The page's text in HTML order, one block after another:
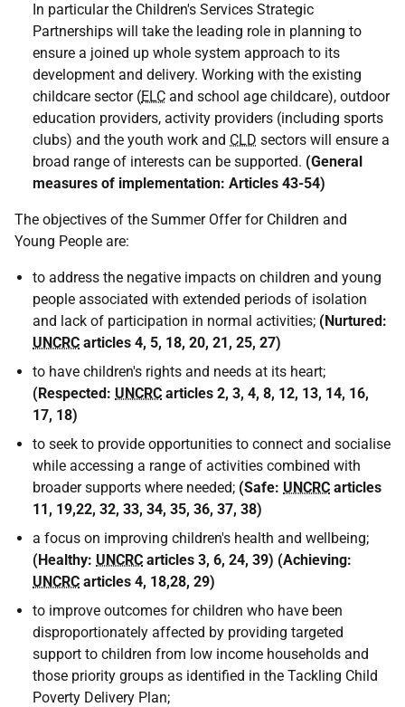
In particular the Children's Services Strategic
Partnerships will take the leading role in planning to
ensure a joined up whole system approach to its
development and delivery. Working with the existing
childcare sector (ELC and school age childcare), outdoor
education providers, activity providers (including sports
clubs) and the youth work and CLD sectors will ensure a
broad range of interests can be supported. (General
measures of implementation: Articles 43-54)
The objectives of the Summer Offer for Children and
Young People are:
to address the negative impacts on children and young
people associated with extended periods of isolation
and lack of participation in normal activities; (Nurtured:
UNCRC articles 4, 5, 18, 20, 21, 25, 27)
to have children's rights and needs at its heart;
(Respected: UNCRC articles 2, 3, 4, 8, 12, 13, 14, 16,
17, 18)
to seek to provide opportunities to connect and socialise
while accessing a range of activities combined with
broader supports where needed; (Safe: UNCRC articles
11, 19,22, 32, 33, 34, 35, 36, 37, 38)
a focus on improving children's health and wellbeing;
(Healthy: UNCRC articles 3, 6, 24, 39) (Achieving:
UNCRC articles 4, 18,28, 29)
to improve outcomes for children who have been
disproportionately affected by providing targeted
support to children from low income households and
those priority groups as identified in the Tackling Child
Poverty Delivery Plan;